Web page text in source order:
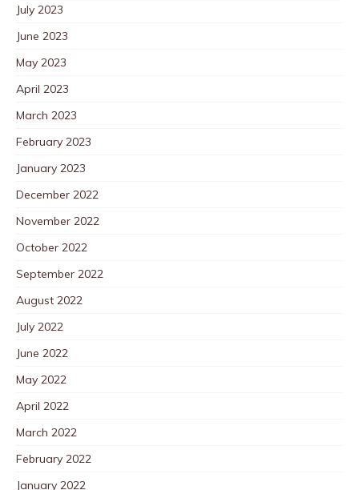
July 2023
June 2023
May 2023
April 2023
March 2023
February 2023
January 2023
December 2022
November 2022
October 2022
September 2022
August 2022
July 2022
June 2022
May 2022
April 2022
March 2022
February 2022
January 2022